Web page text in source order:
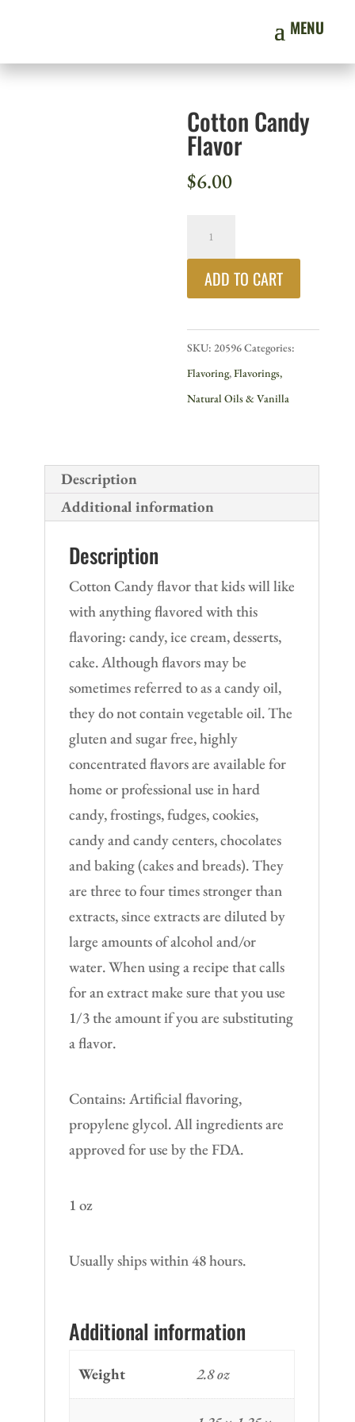
Cotton Candy
Flavor
$6.00
Flavor
quantity
ADD TO CART
SKU:20596Categories:
Flavoring,Flavorings,
Natural Oils & Vanilla
Description
Additional information
Description
Cotton Candy flavor that kids will like
with anything flavored with this
flavoring: candy, ice cream, desserts,
cake. Although flavors may be
sometimes referred to as a candy oil,
they do not contain vegetable oil. The
gluten and sugar free, highly
concentrated flavors are available for
home or professional use in hard
candy, frostings, fudges, cookies,
candy and candy centers, chocolates
and baking (cakes and breads). They
are three to four times stronger than
extracts, since extracts are diluted by
large amounts of alcohol and/or
water. When using a recipe that calls
for an extract make sure that you use
1/3 the amount if you are substituting
a flavor.
Contains: Artificial flavoring,
propylene glycol. All ingredients are
approved for use by the FDA.
1 oz
Usually ships within 48 hours.
Additional information
Weight 2.8 oz